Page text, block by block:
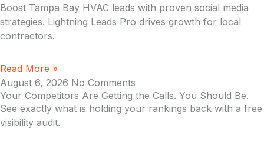
Boost Tampa Bay HVAC leads with proven social media
strategies. Lightning Leads Pro drives growth for local
contractors.
Read More »
August 6, 2026 No Comments
Your Competitors Are Getting the Calls. You Should Be.
See exactly what is holding your rankings back with a free
visibility audit.